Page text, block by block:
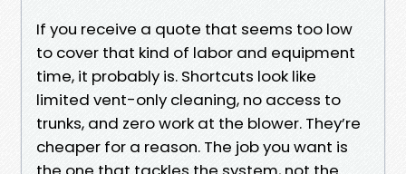
If you receive a quote that seems too low
to cover that kind of labor and equipment
time, it probably is. Shortcuts look like
limited vent-only cleaning, no access to
trunks, and zero work at the blower. They’re
cheaper for a reason. The job you want is